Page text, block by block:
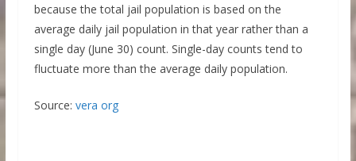
because the total jail population is based on the
average daily jail population in that year rather than a
single day (June 30) count. Single-day counts tend to
fluctuate more than the average daily population.
Source: vera org